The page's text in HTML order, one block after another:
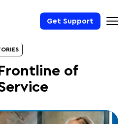
Get Support
of